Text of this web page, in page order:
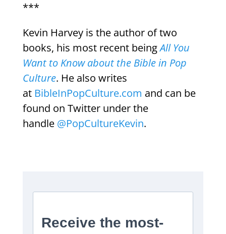
***
Kevin Harvey is the author of two
books, his most recent beingAll You
Want to Know about the Bible in Pop
Culture. He also writes
at BibleInPopCulture.com and can be
found on Twitter under the
handle @PopCultureKevin.